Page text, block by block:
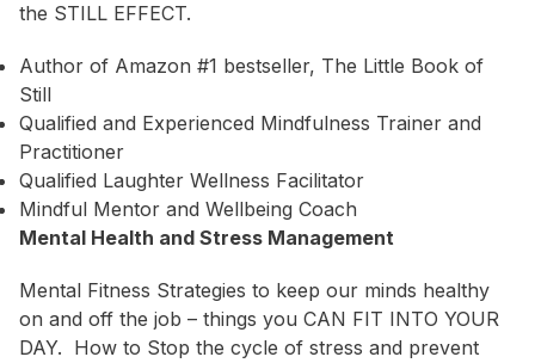
the STILL EFFECT.
Author of Amazon #1 bestseller, The Little Book of
Still
Qualified and Experienced Mindfulness Trainer and
Practitioner
Qualified Laughter Wellness Facilitator
Mindful Mentor and Wellbeing Coach
Mental Health and Stress Management
Mental Fitness Strategies to keep our minds healthy
on and off the job – things you CAN FIT INTO YOUR
DAY. How to Stop the cycle of stress and prevent